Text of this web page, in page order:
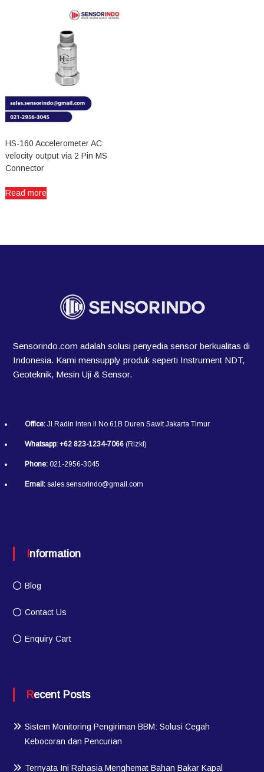
HS-160 Accelerometer AC
velocity output via 2 Pin MS
Connector
Read more
Sensorindo.com adalah solusi penyedia sensor berkualitas di
Indonesia. Kami mensupply produk seperti Instrument NDT,
Geoteknik, Mesin Uji & Sensor.
Office:Jl.Radin Inten II No 61B Duren Sawit Jakarta Timur
Whatsapp: +62 823-1234-7066(Rizki)
Phone:021-2956-3045
Email:sales.sensorindo@gmail.com
Information
Blog
Contact Us
Enquiry Cart
Recent Posts
Sistem Monitoring Pengiriman BBM: Solusi Cegah
Kebocoran dan Pencurian
Ternyata Ini Rahasia Menghemat Bahan Bakar Kapal